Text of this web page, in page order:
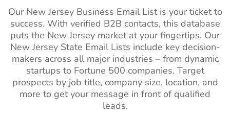
Oregon (OR)
1M+
1%-2%
South Carolina
(SC)
1M+ 1%-2%
South Dakota
(SD)
270k+ 1%-2%
Utah (UT) 1M+
1%-2%
Brazil Business Email List
62M+
Philippines Business Email
List
10M+
South Korea Business
Email List
2M+
Falkland Islands Business
2K+
Our New Jersey Business Email List is your ticket to
success. With verified B2B contacts, this database
puts the New Jersey market at your fingertips. Our
New JerseyState Email Lists include key decision-
makers across all major industries – from dynamic
startups to Fortune 500 companies. Target
prospects by job title, company size, location, and
more to get your message in front of qualified
leads.